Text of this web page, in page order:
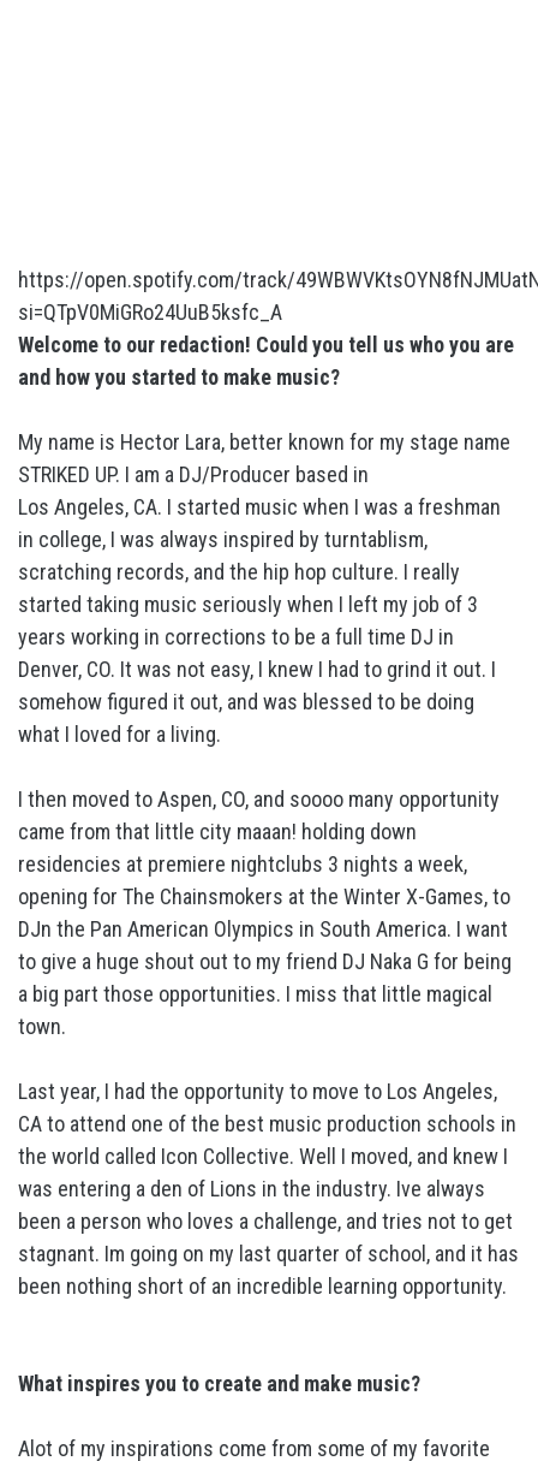
https://open.spotify.com/track/
si=QTpV0MiGRo24UuB5ksfc_A
Welcome to our redaction! Could you tell us who you are
and how you started to make music?
My name is Hector Lara, better known for my stage name
STRIKED UP. I am a DJ/Producer based in
Los Angeles, CA. I started music when I was a freshman
in college, I was always inspired by turntablism,
scratching records, and the hip hop culture. I really
started taking music seriously when I left my job of 3
years working in corrections to be a full time DJ in
Denver, CO. It was not easy, I knew I had to grind it out. I
somehow figured it out, and was blessed to be doing
what I loved for a living.
I then moved to Aspen, CO, and soooo many opportunity
came from that little city maaan! holding down
residencies at premiere nightclubs 3 nights a week,
opening for The Chainsmokers at the Winter X-Games, to
DJn the Pan American Olympics in South America. I want
to give a huge shout out to my friend DJ Naka G for being
a big part those opportunities. I miss that little magical
town.
Last year, I had the opportunity to move to Los Angeles,
CA to attend one of the best music production schools in
the world called Icon Collective. Well I moved, and knew I
was entering a den of Lions in the industry. Ive always
been a person who loves a challenge, and tries not to get
stagnant. Im going on my last quarter of school, and it has
been nothing short of an incredible learning opportunity.
What inspires you to create and make music?
Alot of my inspirations come from some of my favorite